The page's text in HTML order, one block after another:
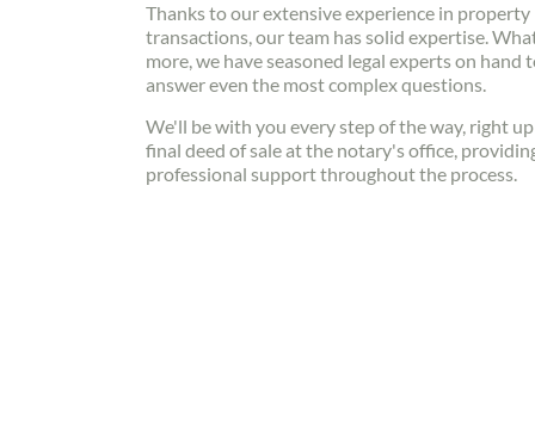
Thanks to our extensive experience in property
transactions, our team has solid expertise.
more, we have seasoned legal experts on hand
answer even the most complex questions.
We'll be with you every step of the way, right
final deed of sale at the notary's office,
professional support throughout the process.